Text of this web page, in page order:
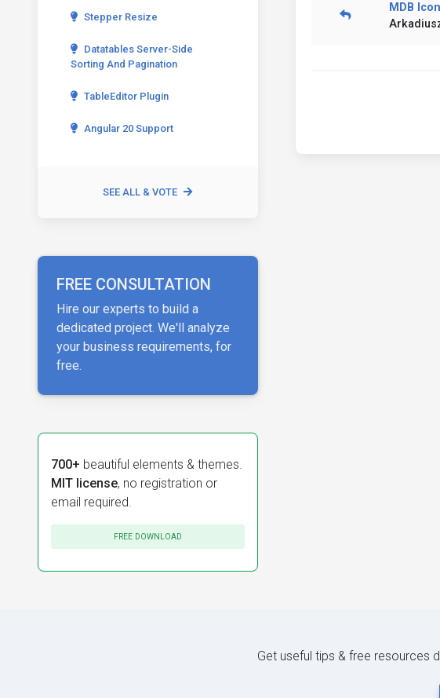
Stepper Resize
Datatables Server-Side
Sorting And Pagination
TableEditor Plugin
Angular 20 Support
SEE ALL & VOTE
FREE CONSULTATION
Hire our experts to build a
dedicated project. We'll analyze
your business requirements, for
free.
700+ beautiful elements & themes.
MIT license, no registration or
email required.
FREE DOWNLOAD
MDB
Get useful tips & free resources